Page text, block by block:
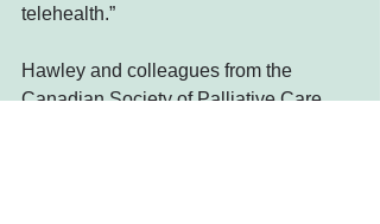
telehealth.”
Hawley and colleagues from the
Canadian Society of Palliative Care